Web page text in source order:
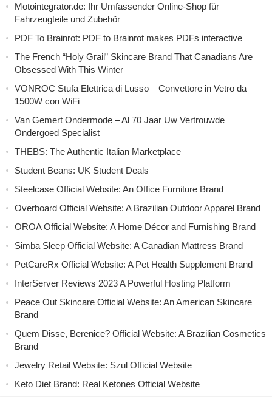
Motointegrator.de: Ihr Umfassender Online-Shop für
Fahrzeugteile und Zubehör
PDF To Brainrot: PDF to Brainrot makes PDFs interactive
The French “Holy Grail” Skincare Brand That Canadians Are
Obsessed With This Winter
VONROC Stufa Elettrica di Lusso – Convettore in Vetro da
1500W con WiFi
Van Gemert Ondermode – Al 70 Jaar Uw Vertrouwde
Ondergoed Specialist
THEBS: The Authentic Italian Marketplace
Student Beans: UK Student Deals
Steelcase Official Website: An Office Furniture Brand
Overboard Official Website: A Brazilian Outdoor Apparel Brand
OROA Official Website: A Home Décor and Furnishing Brand
Simba Sleep Official Website: A Canadian Mattress Brand
PetCareRx Official Website: A Pet Health Supplement Brand
InterServer Reviews 2023 A Powerful Hosting Platform
Peace Out Skincare Official Website: An American Skincare
Brand
Quem Disse, Berenice? Official Website: A Brazilian Cosmetics
Brand
Jewelry Retail Website: Szul Official Website
Keto Diet Brand: Real Ketones Official Website